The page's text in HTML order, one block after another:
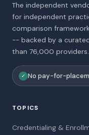
The independent
for independent
comparison
-- backed by a
than 76,000 providers.
✓ No pay-for-
TOPICS
Credentialing &